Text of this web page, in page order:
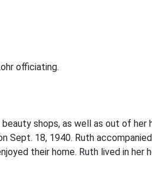
officiating.
shops, as well as out of her
Sept. 18, 1940. Ruth
their home. Ruth lived in her